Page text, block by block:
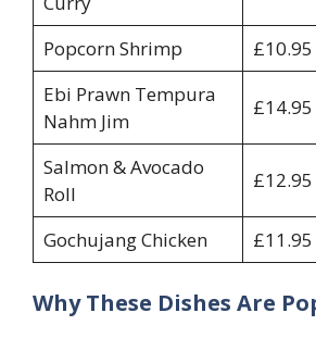
Popcorn Shrimp
£10.95
Ebi Prawn Tempura
Nahm Jim
£14.95
Salmon & Avocado
Roll
£12.95
Gochujang Chicken £11.95
Why These Dishes Are